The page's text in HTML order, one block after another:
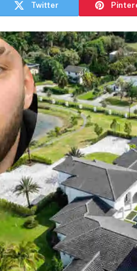
Twitter